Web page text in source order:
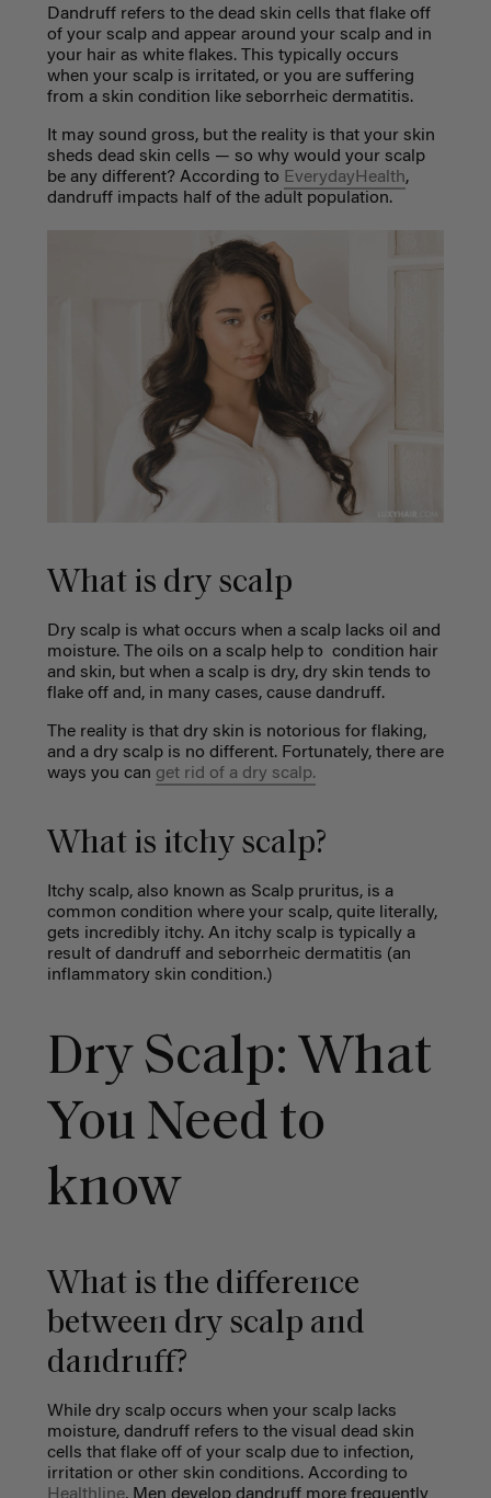
Dandruff refers to the dead skin cells that flake off
of your scalp and appear around your scalp and in
your hair as white flakes. This typically occurs
when your scalp is irritated, or you are suffering
from a skin condition like seborrheic dermatitis.
It may sound gross, but the reality is that your skin
sheds dead skin cells — so why would your scalp
be any different? According to EverydayHealth,
dandruff impacts half of the adult population.
What is dry scalp
Dry scalp is what occurs when a scalp lacks oil and
moisture. The oils on a scalp help to condition hair
and skin, but when a scalp is dry, dry skin tends to
flake off and, in many cases, cause dandruff.
The reality is that dry skin is notorious for flaking,
and a dry scalp is no different. Fortunately, there are
ways you can get rid of a dry scalp.
What is itchy scalp?
Itchy scalp, also known as Scalp pruritus, is a
common condition where your scalp, quite literally,
gets incredibly itchy. An itchy scalp is typically a
result of dandruff and seborrheic dermatitis (an
inflammatory skin condition.)
Dry Scalp: What
You Need to
know
What is the difference
between dry scalp and
dandruff?
While dry scalp occurs when your scalp lacks
moisture, dandruff refers to the visual dead skin
cells that flake off of your scalp due to infection,
irritation or other skin conditions. According to
Healthline, Men develop dandruff more frequently